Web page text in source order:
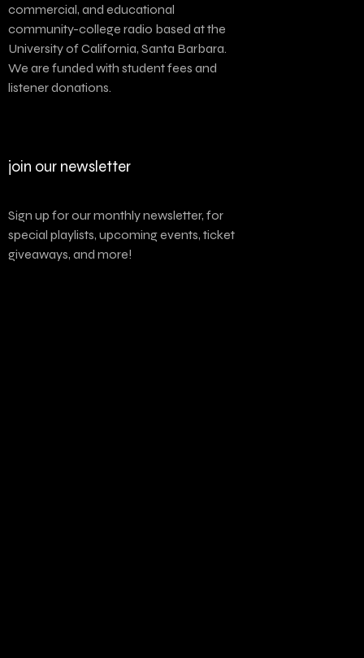
commercial, and educational
community-college radio based at the
University of California, Santa Barbara.
We are funded with student fees and
listener donations.
join our newsletter
Sign up for our monthly newsletter, for
special playlists, upcoming events, ticket
giveaways, and more!